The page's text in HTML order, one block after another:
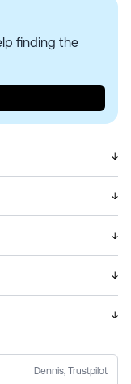
finding the
opal glass
free light. The
in solid brass
island,
lamps are
may vary in
and small fine
origin.
days. Each order
packaging
throughout
Always free
issue a full refund
us at
or need
Dennis, Trustpilot